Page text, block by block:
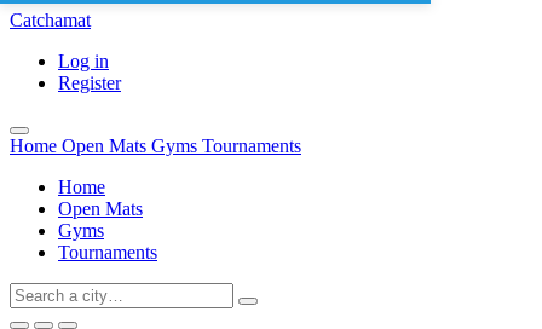
Catchamat
Log in
Register
Home Open Mats Gyms Tournaments
Home
Open Mats
Gyms
Tournaments